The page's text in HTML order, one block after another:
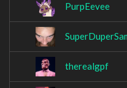
PurpEevee
therealgpf